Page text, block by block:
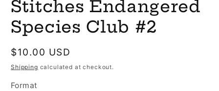
Stitches Endangered
Species Club #2
Regular
price
$10.00 USD
Shipping calculated at checkout.
Format